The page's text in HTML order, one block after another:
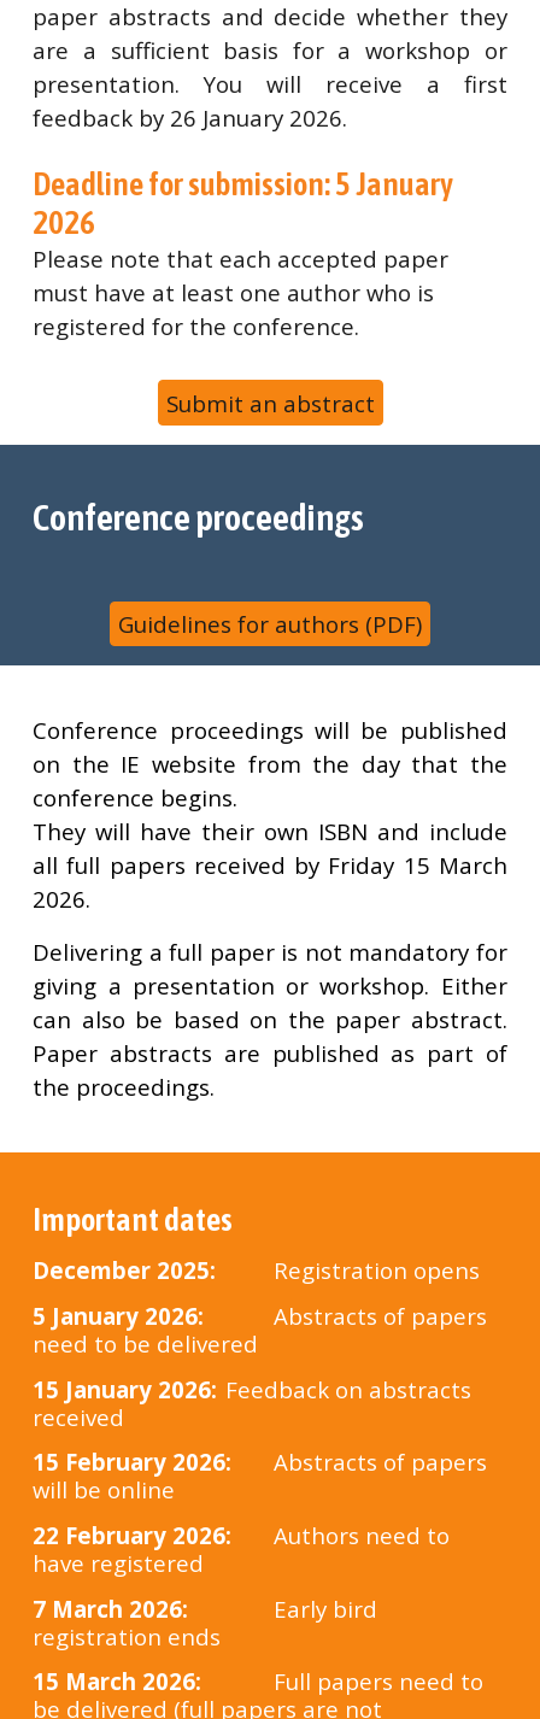
paper abstracts and decide whether they
are a sufficient basis for a workshop or
presentation. You will receive a first
feedback by 26 January 2026.
Deadline for submission: 5 January
2026
Please note that each accepted paper
must have at least one author who is
registered for the conference.
Submit an abstract
Conference proceedings
Guidelines for authors (PDF)
Conference proceedings will be published
on the IE website from the day that the
conference begins.
They will have their own ISBN and include
all full papers received by Friday 15 March
2026.
Delivering a full paper is not mandatory for
giving a presentation or workshop. Either
can also be based on the paper abstract.
Paper abstracts are published as part of
the proceedings.
Important dates
December 2025:
Registration opens
5 January 2026:
Abstracts of papers
need to be delivered
15 January 2026: Feedback on abstracts
received
15 February 2026:
Abstracts of papers
will be online
22 February 2026:
Authors need to
have registered
7 March 2026:
Early bird
registration ends
15 March 2026:
Full papers need to
be delivered (full papers are not